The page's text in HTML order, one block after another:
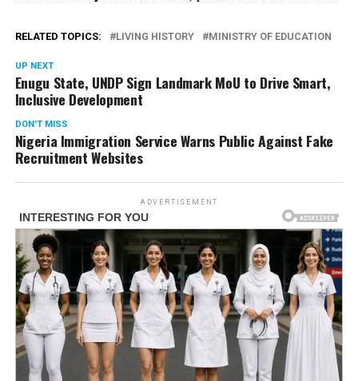
RELATED TOPICS: LIVING HISTORY MINISTRY OF EDUCATION
UP NEXT
Enugu State, UNDP Sign Landmark MoU to Drive Smart,
Inclusive Development
DON'T MISS
Nigeria Immigration Service Warns Public Against Fake
Recruitment Websites
ADVERTISEMENT